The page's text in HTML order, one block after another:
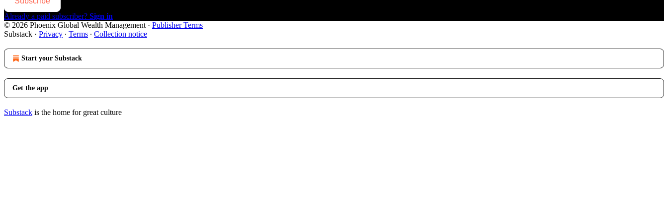
Already a paid subscriber? Sign in
© 2026 Phoenix Global Wealth Management · Publisher Terms
Substack · Privacy ∙ Terms ∙ Collection notice
Start your Substack
Get the app
Substack is the home for great culture